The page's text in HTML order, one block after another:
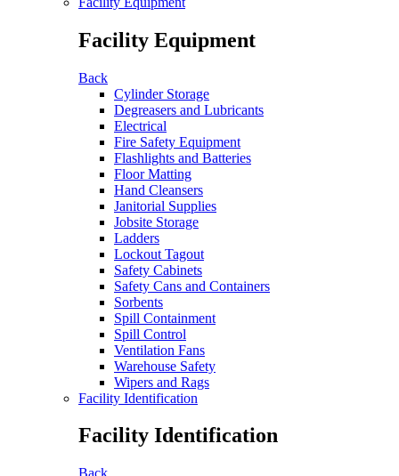
Facility Equipment
Back
Cylinder Storage
Degreasers and Lubricants
Electrical
Fire Safety Equipment
Flashlights and Batteries
Floor Matting
Hand Cleansers
Janitorial Supplies
Jobsite Storage
Ladders
Lockout Tagout
Safety Cabinets
Safety Cans and Containers
Sorbents
Spill Containment
Spill Control
Ventilation Fans
Warehouse Safety
Wipers and Rags
Facility Identification
Facility Identification